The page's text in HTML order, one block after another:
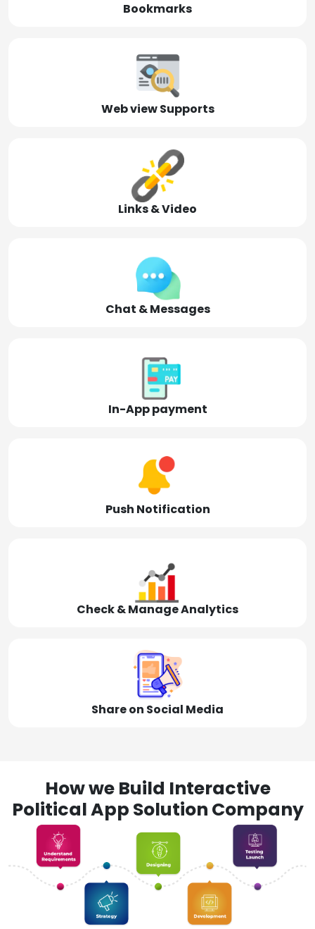
Bookmarks
Web view Supports
Links & Video
Chat & Messages
In-App payment
Push Notification
Check & Manage Analytics
Share on Social Media
How we Build Interactive
Political App Solution Company